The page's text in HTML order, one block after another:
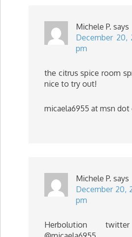
Michele P. says
December 20,
pm
the citrus spice room
nice to try out!
micaela6955 at msn dot
Michele P. says
December 20,
pm
Herbolution